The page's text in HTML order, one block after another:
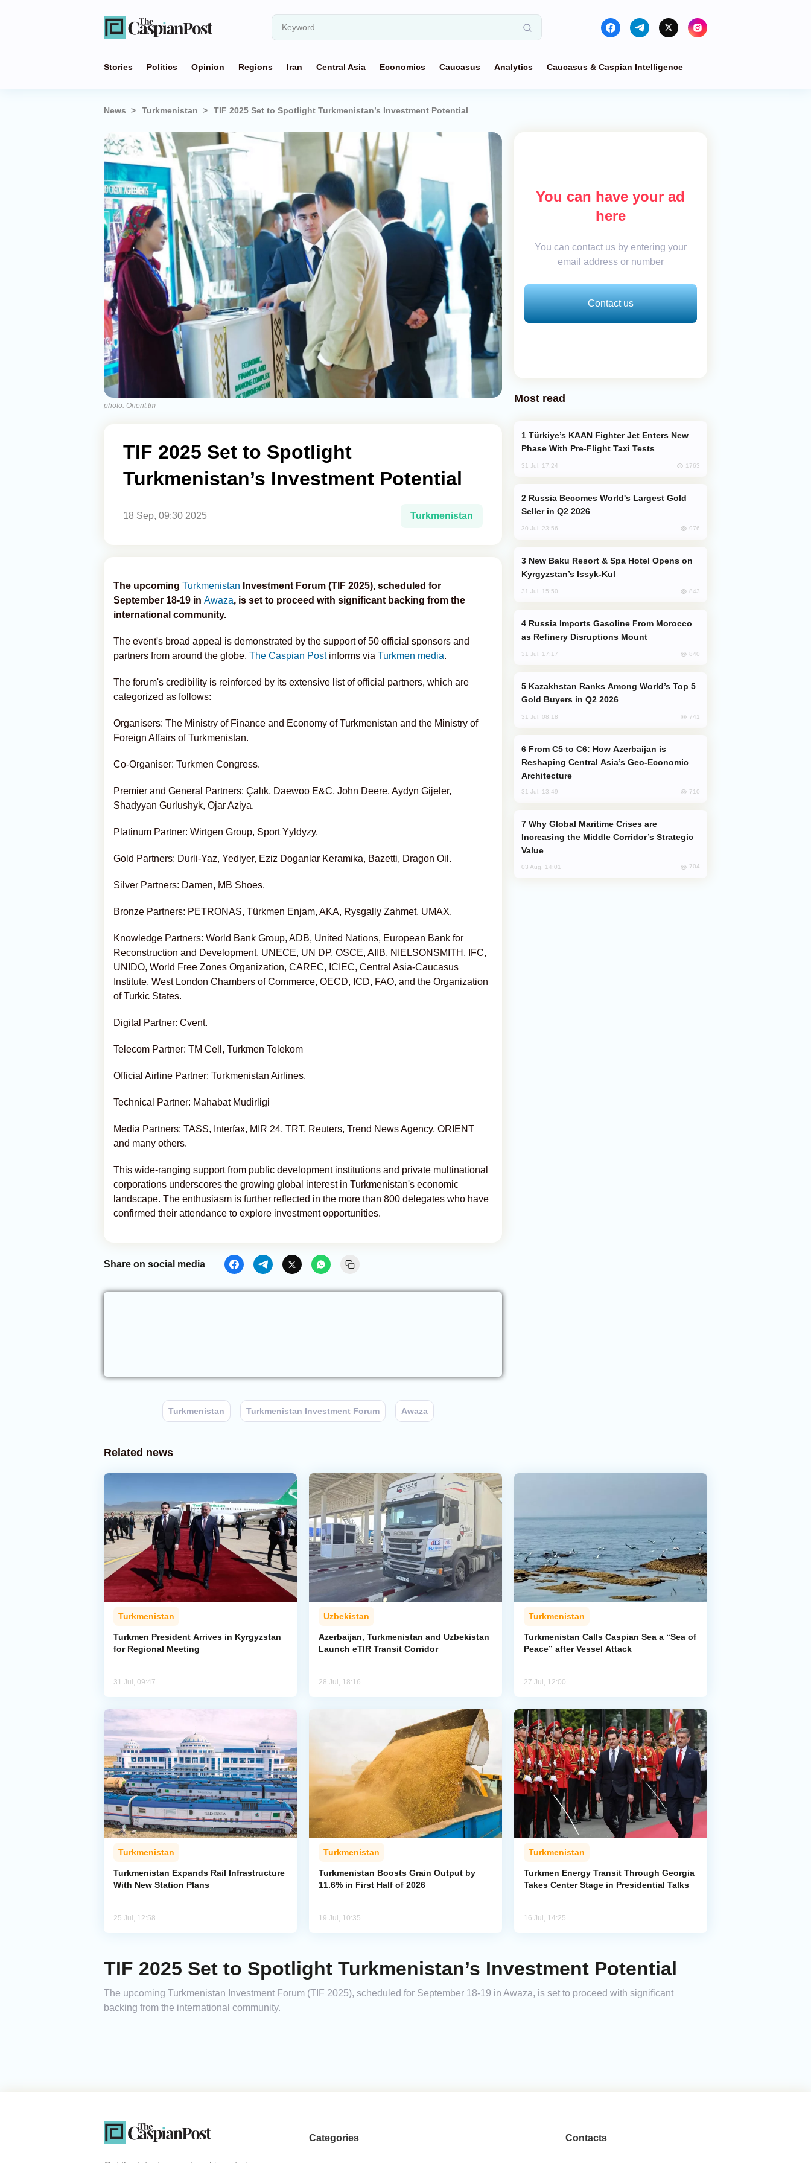
Stories Politics Opinion Regions Iran Central Asia Economics Caucasus Analytics Caucasus & Caspian Intelligence
News Turkmenistan TIF 2025 Set to Spotlight Turkmenistan’s Investment Potential
photo: Orient.tm
TIF 2025 Set to Spotlight
Turkmenistan’s Investment Potential
18 Sep, 09:30 2025 Turkmenistan
The upcoming Turkmenistan Investment Forum (TIF 2025), scheduled for
September 18-19 in Awaza, is set to proceed with significant backing from the
international community.
The event's broad appeal is demonstrated by the support of 50 official sponsors and
partners from around the globe, The Caspian Postinforms via Turkmen media.
The forum's credibility is reinforced by its extensive list of official partners, which are
categorized as follows:
Organisers: The Ministry of Finance and Economy of Turkmenistan and the Ministry of
Foreign Affairs of Turkmenistan.
Co-Organiser: Turkmen Congress.
Premier and General Partners: Çalık, Daewoo E&C, John Deere, Aydyn Gijeler,
Shadyyan Gurlushyk, Ojar Aziya.
Platinum Partner: Wirtgen Group, Sport Yyldyzy.
Gold Partners: Durli-Yaz, Yediyer, Eziz Doganlar Keramika, Bazetti, Dragon Oil.
Silver Partners: Damen, MB Shoes.
Bronze Partners: PETRONAS, Türkmen Enjam, AKA, Rysgally Zahmet, UMAX.
Knowledge Partners: World Bank Group, ADB, United Nations, European Bank for
Reconstruction and Development, UNECE, UN DP, OSCE, AIIB, NIELSONSMITH, IFC,
UNIDO, World Free Zones Organization, CAREC, ICIEC, Central Asia-Caucasus
Institute, West London Chambers of Commerce, OECD, ICD, FAO, and the Organization
of Turkic States.
Digital Partner: Cvent.
Telecom Partner: TM Cell, Turkmen Telekom
Official Airline Partner: Turkmenistan Airlines.
Technical Partner: Mahabat Mudirligi
Media Partners: TASS, Interfax, MIR 24, TRT, Reuters, Trend News Agency, ORIENT
and many others.
This wide-ranging support from public development institutions and private multinational
corporations underscores the growing global interest in Turkmenistan's economic
landscape. The enthusiasm is further reflected in the more than 800 delegates who have
confirmed their attendance to explore investment opportunities.
Share on social media
Turkmenistan Turkmenistan Investment Forum Awaza
You can have your ad
here
You can contact us by entering your
email address or number
Contact us
Most read
Phase With Pre-Flight Taxi Tests
31 Jul, 17:24 1763
Seller in Q2 2026
30 Jul, 23:56 976
Kyrgyzstan’s Issyk-Kul
31 Jul, 15:50 843
as Refinery Disruptions Mount
31 Jul, 17:17 840
Gold Buyers in Q2 2026
31 Jul, 08:18 741
Reshaping Central Asia’s Geo-Economic
Architecture
31 Jul, 13:49 710
Increasing the Middle Corridor’s Strategic
Value
03 Aug, 14:01 704
Related news
Turkmenistan
Turkmen President Arrives in Kyrgyzstan
for Regional Meeting
31 Jul, 09:47
Uzbekistan
Azerbaijan, Turkmenistan and Uzbekistan
Launch eTIR Transit Corridor
28 Jul, 18:16
Turkmenistan
Turkmenistan Calls Caspian Sea a “Sea of
Peace” after Vessel Attack
27 Jul, 12:00
Turkmenistan
Turkmenistan Expands Rail Infrastructure
With New Station Plans
25 Jul, 12:58
Turkmenistan
Turkmenistan Boosts Grain Output by
11.6% in First Half of 2026
19 Jul, 10:35
Turkmenistan
Turkmen Energy Transit Through Georgia
Takes Center Stage in Presidential Talks
16 Jul, 14:25
TIF 2025 Set to Spotlight Turkmenistan’s Investment Potential
The upcoming Turkmenistan Investment Forum (TIF 2025), scheduled for September 18-19 in Awaza, is set to proceed with significant
backing from the international community.
Categories Contacts